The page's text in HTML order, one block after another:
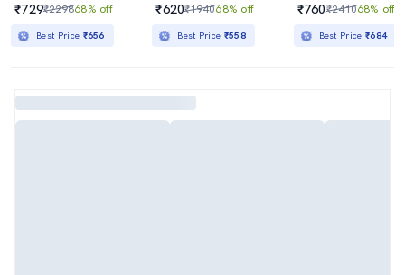
₹729₹229868% off
Best Price ₹656
₹620₹194068% off
Best Price ₹558
₹760₹241068% off
Best Price₹684